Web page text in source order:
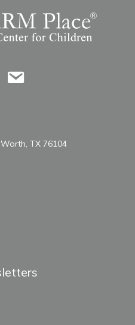
Contact Us
TX 76104